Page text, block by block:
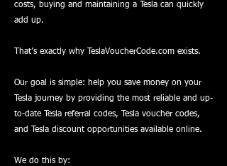
costs, buying and maintaining a Tesla can quickly
add up.
That’s exactly why TeslaVoucherCode.com exists.
Our goal is simple: help you save money on your
Tesla journey by providing the most reliable and up-
to-date Tesla referral codes, Tesla voucher codes,
and Tesla discount opportunities available online.
We do this by: